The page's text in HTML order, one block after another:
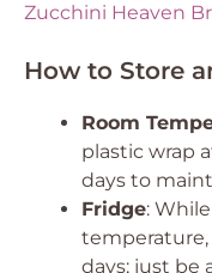
Zucchini Heaven
How to Store
Room
plastic wrap
days to
Fridge:
temperature,
days; just be